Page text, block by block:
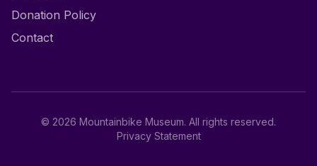
Donation Policy
Contact
© 2026 Mountainbike Museum. All rights reserved.
Privacy Statement